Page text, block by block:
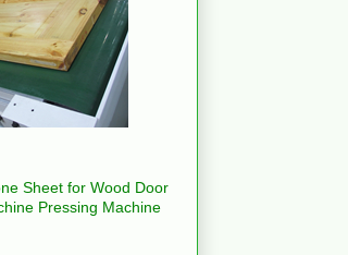
Sheet for Wood Door
Pressing Machine